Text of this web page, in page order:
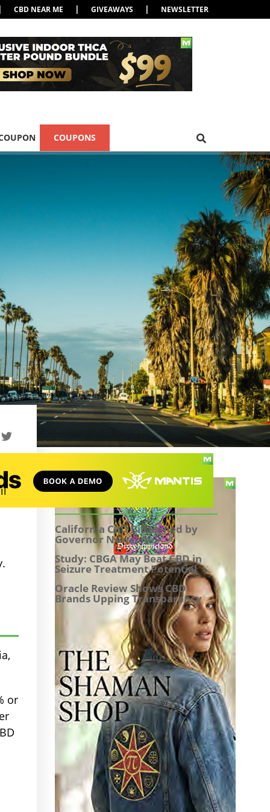
CBD NEAR ME | GIVEAWAYS | NEWSLETTER
COUPONS
or
California CBD Bill Signed by
Governor Newsom
Study: CBGA May Beat CBD in
Seizure Treatment Potential
Oracle Review Shows CBD
Brands Upping Transparency